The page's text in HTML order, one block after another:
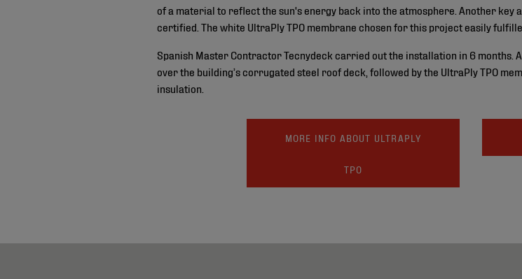
of a material to reflect the sun's energy back into the atmosphere. Another key
certified. The white UltraPly TPO membrane chosen for this project easily
Spanish Master Contractor Tecnydeck carried out the installation in 6 months.
over the building’s corrugated steel roof deck, followed by the UltraPly TPO
insulation.
MORE INFO ABOUT ULTRAPLY
TPO